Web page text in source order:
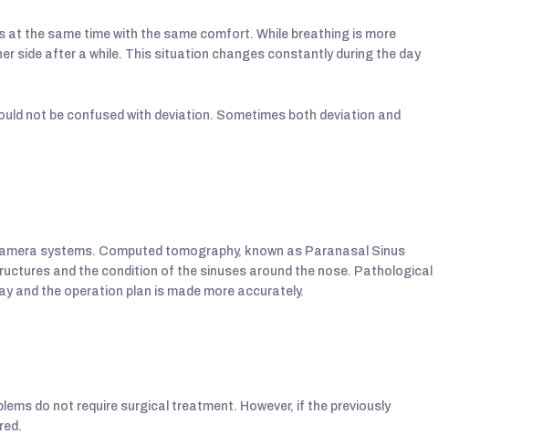
the same time with the same comfort. While breathing is more
side after a while. This situation changes constantly during the day
not be confused with deviation. Sometimes both deviation and
systems. Computed tomography, known as Paranasal Sinus
and the condition of the sinuses around the nose. Pathological
and the operation plan is made more accurately.
do not require surgical treatment. However, if the previously